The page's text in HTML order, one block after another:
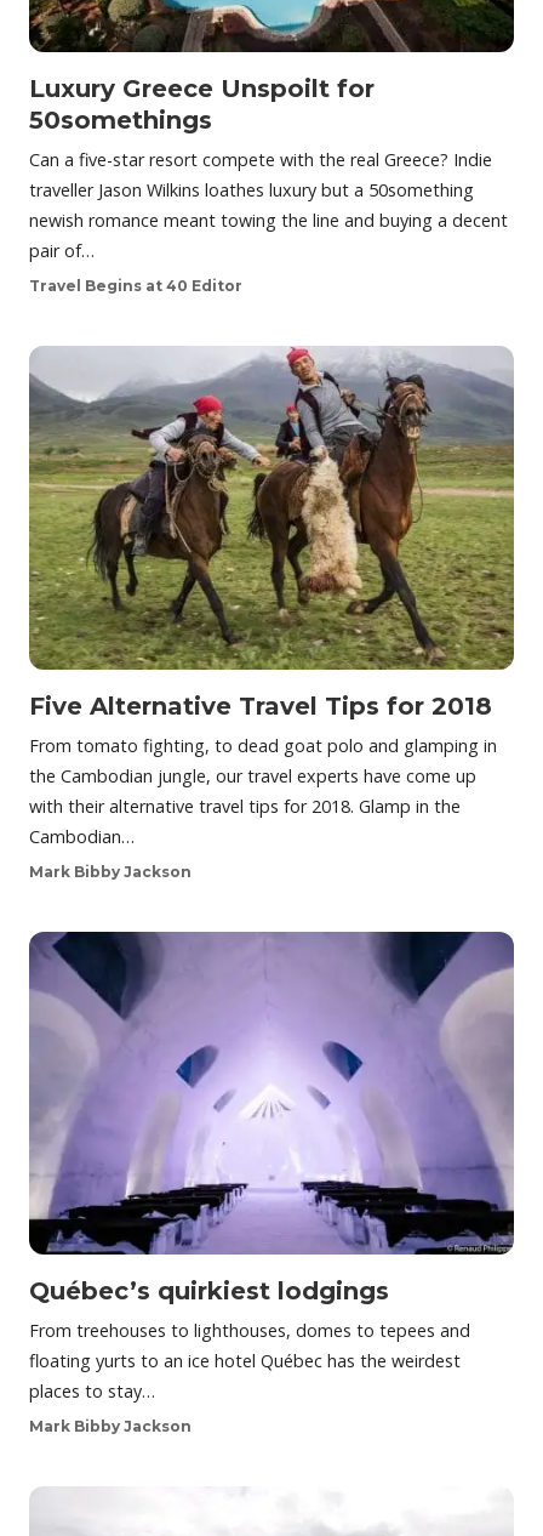
Luxury Greece Unspoilt for
50somethings
Can a five-star resort compete with the real Greece? Indie
traveller Jason Wilkins loathes luxury but a 50something
newish romance meant towing the line and buying a decent
pair of…
Travel Begins at 40 Editor
Five Alternative Travel Tips for 2018
From tomato fighting, to dead goat polo and glamping in
the Cambodian jungle, our travel experts have come up
with their alternative travel tips for 2018. Glamp in the
Cambodian…
Mark Bibby Jackson
Québec’s quirkiest lodgings
From treehouses to lighthouses, domes to tepees and
floating yurts to an ice hotel Québec has the weirdest
places to stay…
Mark Bibby Jackson